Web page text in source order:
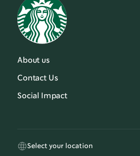
About us
Contact Us
Social Impact
Select your location